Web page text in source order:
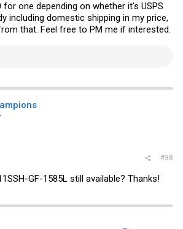
one depending on whether it's USPS
including domestic shipping in my price,
that. Feel free to PM me if interested.
#38
GF-1585L still available? Thanks!